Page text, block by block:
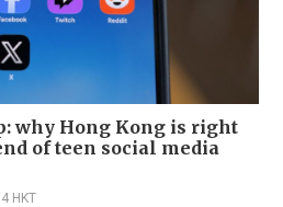
why Hong Kong is right
of teen social media
HKT